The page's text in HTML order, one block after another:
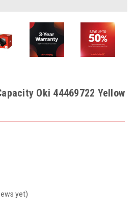
Oki 44469722 Yellow
yet)